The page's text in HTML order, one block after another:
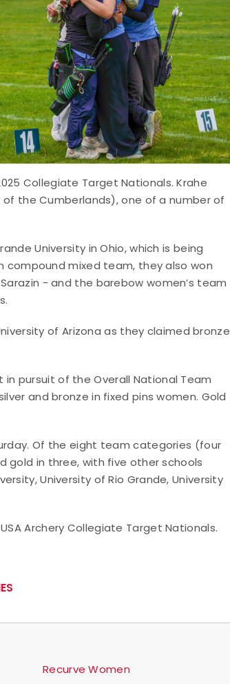
Collegiate Target Nationals. Krahe
of the Cumberlands), one of a number of
University in Ohio, which is being
compound mixed team, they also won
- and the barebow women’s team
of Arizona as they claimed bronze
pursuit of the Overall National Team
and bronze in fixed pins women. Gold
Of the eight team categories (four
gold in three, with five other schools
University of Rio Grande, University
Archery Collegiate Target Nationals.
Recurve Women